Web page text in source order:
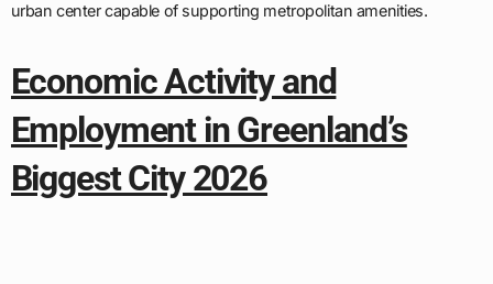
urban center capable of supporting metropolitan amenities.
Economic Activity and
Employment in Greenland’s
Biggest City 2026